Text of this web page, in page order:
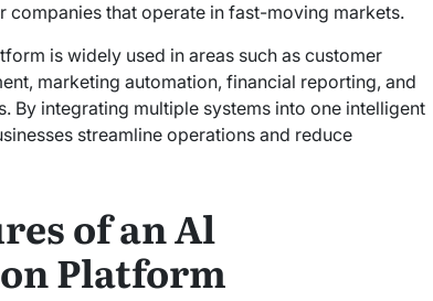
companies that operate in fast-moving markets.
is widely used in areas such as customer
marketing automation, financial reporting, and
By integrating multiple systems into one intelligent
streamline operations and reduce
of an Al
Platform